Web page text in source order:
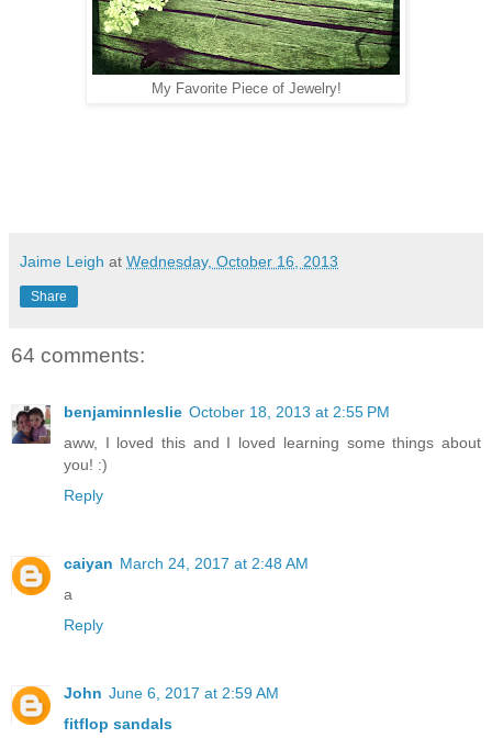
My Favorite Piece of Jewelry!
Jaime Leigh at Wednesday, October 16, 2013
Share
64 comments:
benjaminnleslie October 18, 2013 at 2:55 PM
aww, I loved this and I loved learning some things about
you! :)
Reply
caiyan March 24, 2017 at 2:48 AM
a
Reply
John June 6, 2017 at 2:59 AM
fitflop sandals